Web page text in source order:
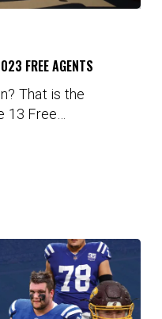
FREE AGENTS
That is the
13 Free…